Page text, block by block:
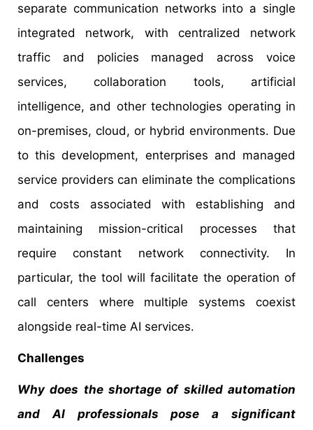
separate communication networks into a single
integrated network, with centralized network
traffic and policies managed across voice
services, collaboration tools, artificial
intelligence, and other technologies operating in
on-premises, cloud, or hybrid environments. Due
to this development, enterprises and managed
service providers can eliminate the complications
and costs associated with establishing and
maintaining mission-critical processes that
require constant network connectivity. In
particular, the tool will facilitate the operation of
call centers where multiple systems coexist
alongside real-time AI services.
Challenges
Why does the shortage of skilled automation
and AI professionals pose a significant